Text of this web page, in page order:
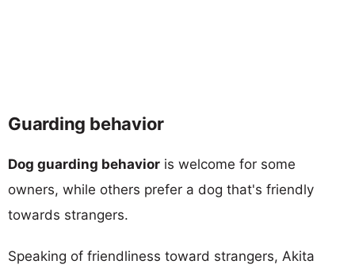
Guarding behavior
Dog guarding behavior is welcome for some
owners, while others prefer a dog that's friendly
towards strangers.
Speaking of friendliness toward strangers, Akita